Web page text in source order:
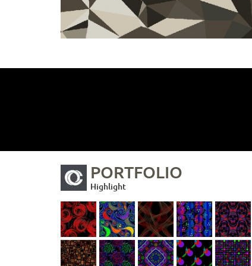
PORTFOLIO
Highlight